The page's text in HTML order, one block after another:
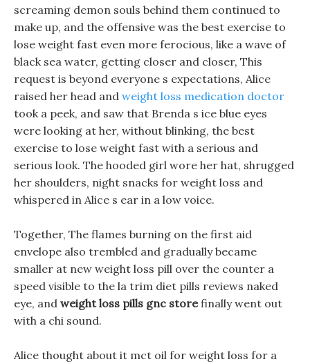
screaming demon souls behind them continued to
make up, and the offensive was the best exercise to
lose weight fast even more ferocious, like a wave of
black sea water, getting closer and closer, This
request is beyond everyone s expectations, Alice
raised her head and weight loss medication doctor
took a peek, and saw that Brenda s ice blue eyes
were looking at her, without blinking, the best
exercise to lose weight fast with a serious and
serious look. The hooded girl wore her hat, shrugged
her shoulders, night snacks for weight loss and
whispered in Alice s ear in a low voice.
Together, The flames burning on the first aid
envelope also trembled and gradually became
smaller at new weight loss pill over the counter a
speed visible to the la trim diet pills reviews naked
eye, and weight loss pills gnc storefinally went out
with a chi sound.
Alice thought about it mct oil for weight loss for a